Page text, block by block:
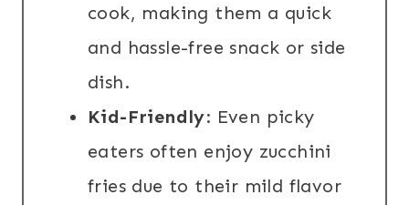
cook, making them a quick
and hassle-free snack or side
dish.
Kid-Friendly: Even picky
eaters often enjoy zucchini
fries due to their mild flavor